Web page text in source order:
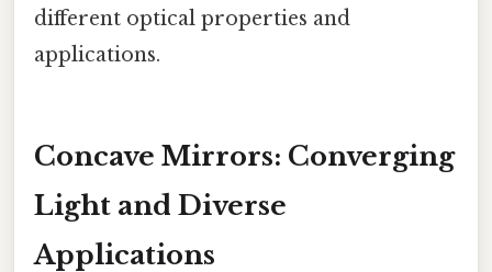
different optical properties and
applications.
Concave Mirrors: Converging
Light and Diverse
Applications